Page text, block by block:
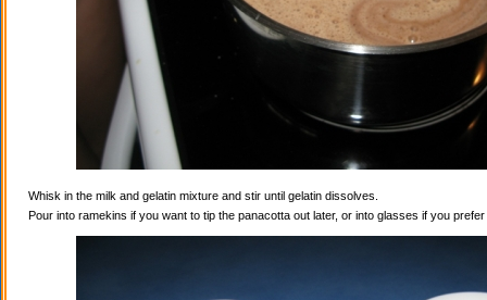
Whisk in the milk and gelatin mixture and stir until gelatin dissolves.
Pour into ramekins if you want to tip the panacotta out later, or into glasses if you